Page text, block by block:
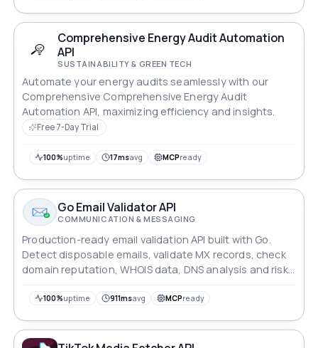
Comprehensive Energy Audit Automation
API
SUSTAINABILITY & GREEN TECH
Automate your energy audits seamlessly with our
Comprehensive Comprehensive Energy Audit
Automation API, maximizing efficiency and insights.
Free 7-Day Trial
100%uptime 17msavg MCPready
Go Email Validator API
COMMUNICATION & MESSAGING
Production-ready email validation API built with Go.
Detect disposable emails, validate MX records, check
domain reputation, WHOIS data, DNS analysis and risk
100%uptime 911msavg MCPready